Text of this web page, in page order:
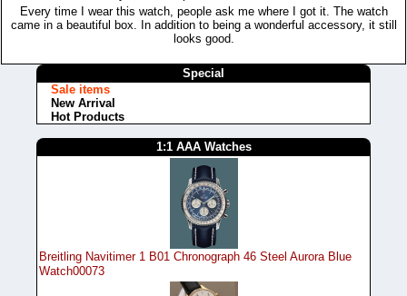
Every time I wear this watch, people ask me where I got it. The watch
came in a beautiful box. In addition to being a wonderful accessory, it still
looks good.
Special
Sale items
New Arrival
Hot Products
1:1 AAA Watches
Breitling Navitimer 1 B01 Chronograph 46 Steel Aurora Blue
Watch00073